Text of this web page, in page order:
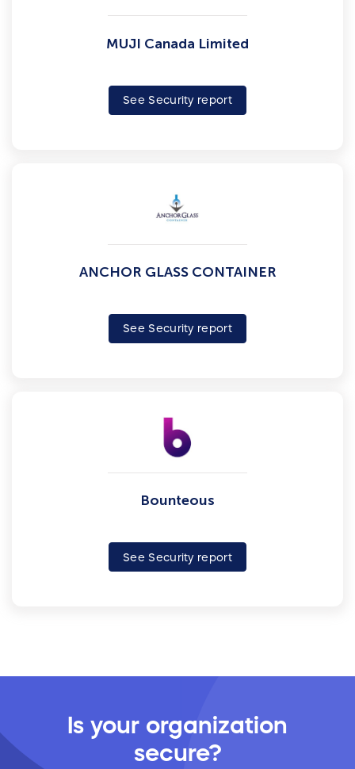
MUJI Canada Limited
See Security report
ANCHOR GLASS CONTAINER
See Security report
Bounteous
See Security report
Is your organization
secure?